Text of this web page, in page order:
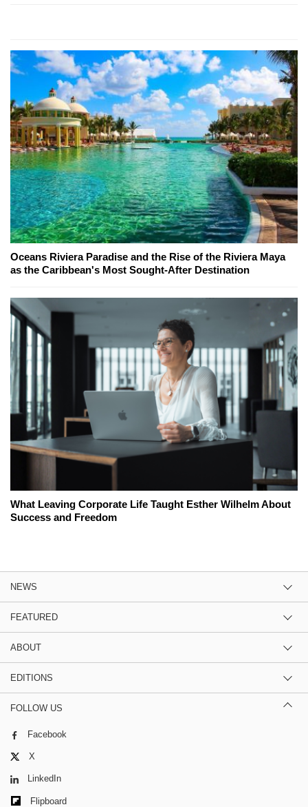
Oceans Riviera Paradise and the Rise of the Riviera Maya
as the Caribbean's Most Sought-After Destination
What Leaving Corporate Life Taught Esther Wilhelm About
Success and Freedom
NEWS
FEATURED
ABOUT
EDITIONS
FOLLOW US
Facebook
X
LinkedIn
Flipboard